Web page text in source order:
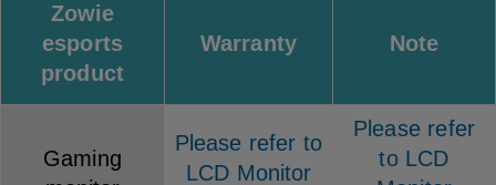
Zowie
esports
product
Warranty Note
Gaming
Please refer to
LCD Monitor
Please refer
to LCD